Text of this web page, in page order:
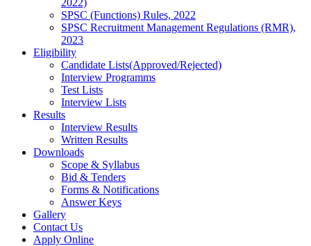
2022)
SPSC (Functions) Rules, 2022
SPSC Recruitment Management Regulations (RMR),
2023
Eligibility
Candidate Lists(Approved/Rejected)
Interview Programms
Test Lists
Interview Lists
Results
Interview Results
Written Results
Downloads
Scope & Syllabus
Bid & Tenders
Forms & Notifications
Answer Keys
Gallery
Contact Us
Apply Online